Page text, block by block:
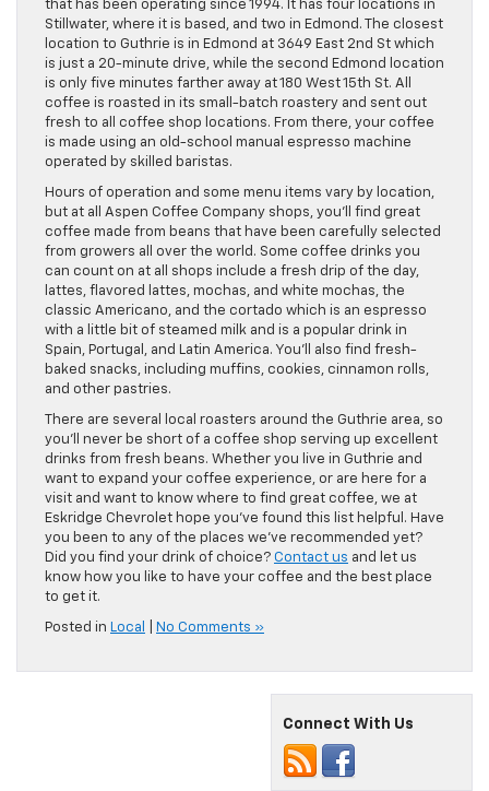
that has been operating since 1994. It has four locations in
Stillwater, where it is based, and two in Edmond. The closest
location to Guthrie is in Edmond at 3649 East 2nd St which
is just a 20-minute drive, while the second Edmond location
is only five minutes farther away at 180 West 15th St. All
coffee is roasted in its small-batch roastery and sent out
fresh to all coffee shop locations. From there, your coffee
is made using an old-school manual espresso machine
operated by skilled baristas.
Hours of operation and some menu items vary by location,
but at all Aspen Coffee Company shops, you’ll find great
coffee made from beans that have been carefully selected
from growers all over the world. Some coffee drinks you
can count on at all shops include a fresh drip of the day,
lattes, flavored lattes, mochas, and white mochas, the
classic Americano, and the cortado which is an espresso
with a little bit of steamed milk and is a popular drink in
Spain, Portugal, and Latin America. You’ll also find fresh-
baked snacks, including muffins, cookies, cinnamon rolls,
and other pastries.
There are several local roasters around the Guthrie area, so
you’ll never be short of a coffee shop serving up excellent
drinks from fresh beans. Whether you live in Guthrie and
want to expand your coffee experience, or are here for a
visit and want to know where to find great coffee, we at
Eskridge Chevrolet hope you’ve found this list helpful. Have
you been to any of the places we’ve recommended yet?
Did you find your drink of choice? Contact us and let us
know how you like to have your coffee and the best place
to get it.
Posted in Local No Comments »
Connect With Us